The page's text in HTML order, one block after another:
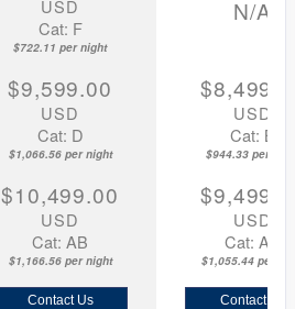
USD
Cat: F
$722.11 per night
N/A
$9,599.00
USD
Cat: D
$1,066.56 per night
USD
Cat: B
$944.33 per
$10,499.00
USD
Cat: AB
$1,166.56 per night
USD
Cat: AA
$1,055.44 per
Contact Us Contact Us